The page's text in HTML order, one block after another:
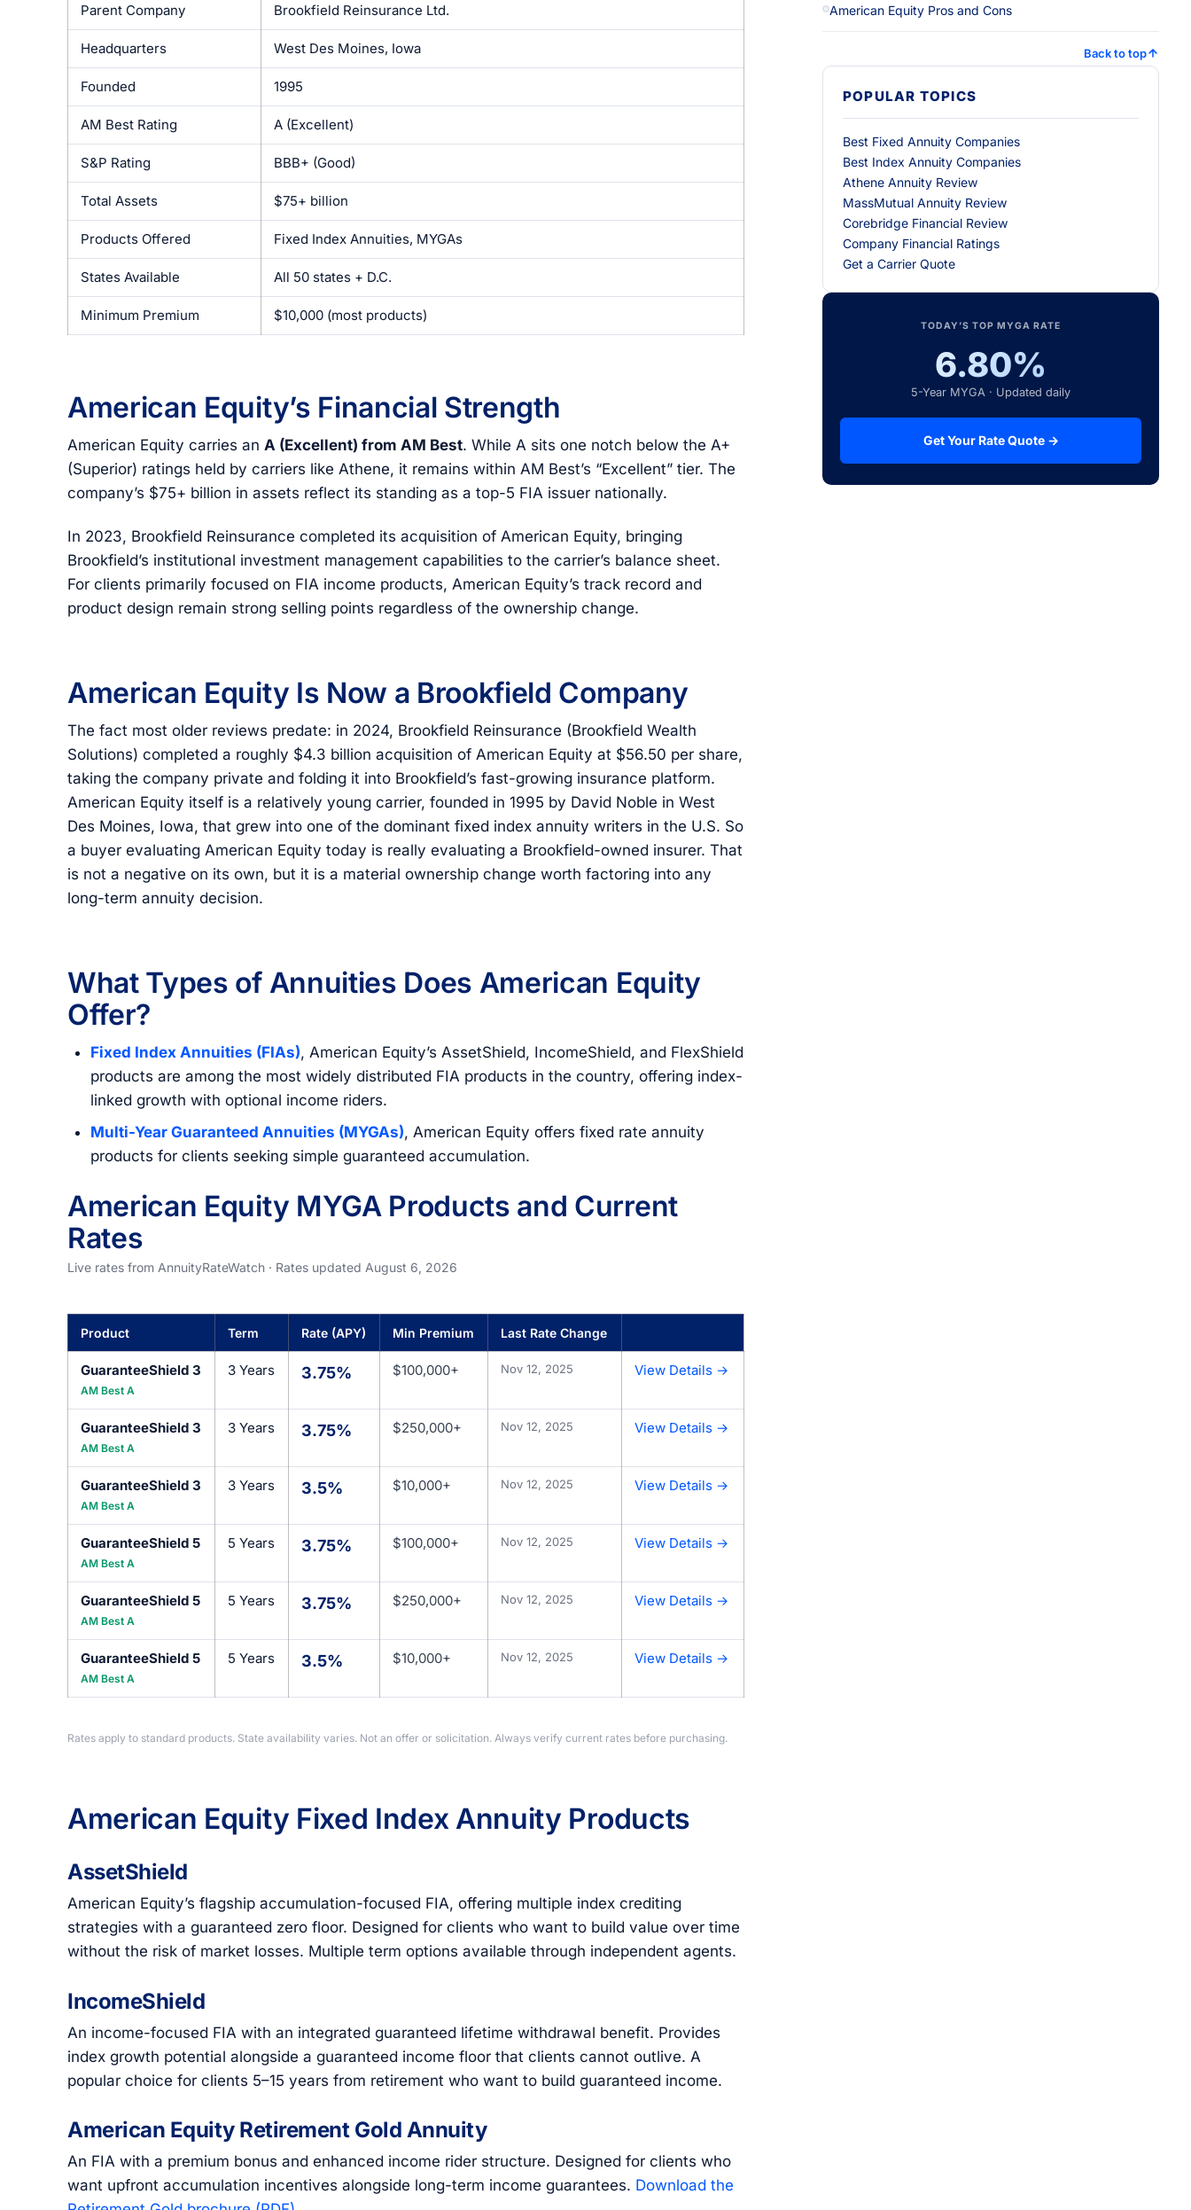
Parent Company Brookfield Reinsurance Ltd.
Headquarters West Des Moines, Iowa
Founded 1995
AM Best Rating A (Excellent)
S&P Rating BBB+ (Good)
Total Assets $75+ billion
Products Offered Fixed Index Annuities, MYGAs
States Available All 50 states + D.C.
Minimum Premium $10,000 (most products)
American Equity’s Financial Strength
American Equity carries an A (Excellent) from AM Best. While A sits one notch below the A+
(Superior) ratings held by carriers like Athene, it remains within AM Best’s “Excellent” tier. The
company’s $75+ billion in assets reflect its standing as a top-5 FIA issuer nationally.
In 2023, Brookfield Reinsurance completed its acquisition of American Equity, bringing
Brookfield’s institutional investment management capabilities to the carrier’s balance sheet.
For clients primarily focused on FIA income products, American Equity’s track record and
product design remain strong selling points regardless of the ownership change.
American Equity Is Now a Brookfield Company
The fact most older reviews predate: in 2024, Brookfield Reinsurance (Brookfield Wealth
Solutions) completed a roughly $4.3 billion acquisition of American Equity at $56.50 per share,
taking the company private and folding it into Brookfield’s fast-growing insurance platform.
American Equity itself is a relatively young carrier, founded in 1995 by David Noble in West
Des Moines, Iowa, that grew into one of the dominant fixed index annuity writers in the U.S. So
a buyer evaluating American Equity today is really evaluating a Brookfield-owned insurer. That
is not a negative on its own, but it is a material ownership change worth factoring into any
long-term annuity decision.
What Types of Annuities Does American Equity
Offer?
Fixed Index Annuities (FIAs), American Equity’s AssetShield, IncomeShield, and FlexShield
products are among the most widely distributed FIA products in the country, offering index-
linked growth with optional income riders.
Multi-Year Guaranteed Annuities (MYGAs), American Equity offers fixed rate annuity
products for clients seeking simple guaranteed accumulation.
American Equity MYGA Products and Current
Rates
Live rates from AnnuityRateWatch · Rates updated August 6, 2026
Product Term Rate (APY) Min Premium Last Rate Change
GuaranteeShield 3
AM Best A
3 Years 3.75% $100,000+ Nov 12, 2025 View Details →
GuaranteeShield 3
AM Best A
3 Years 3.75% $250,000+ Nov 12, 2025 View Details →
GuaranteeShield 3
AM Best A
3 Years 3.5% $10,000+ Nov 12, 2025 View Details →
GuaranteeShield 5
AM Best A
5 Years 3.75% $100,000+ Nov 12, 2025 View Details →
GuaranteeShield 5
AM Best A
5 Years 3.75% $250,000+ Nov 12, 2025 View Details →
GuaranteeShield 5
AM Best A
5 Years 3.5% $10,000+ Nov 12, 2025 View Details →
Rates apply to standard products. State availability varies. Not an offer or solicitation. Always verify current rates before purchasing.
American Equity Fixed Index Annuity Products
AssetShield
American Equity’s flagship accumulation-focused FIA, offering multiple index crediting
strategies with a guaranteed zero floor. Designed for clients who want to build value over time
without the risk of market losses. Multiple term options available through independent agents.
IncomeShield
An income-focused FIA with an integrated guaranteed lifetime withdrawal benefit. Provides
index growth potential alongside a guaranteed income floor that clients cannot outlive. A
popular choice for clients 5–15 years from retirement who want to build guaranteed income.
American Equity Retirement Gold Annuity
An FIA with a premium bonus and enhanced income rider structure. Designed for clients who
want upfront accumulation incentives alongside long-term income guarantees. Download the
American Equity Pros and Cons
Back to top
POPULAR TOPICS
Best Fixed Annuity Companies
Best Index Annuity Companies
Athene Annuity Review
MassMutual Annuity Review
Corebridge Financial Review
Company Financial Ratings
Get a Carrier Quote
TODAY’S TOP MYGA RATE
6.80%
5-Year MYGA · Updated daily
Get Your Rate Quote →